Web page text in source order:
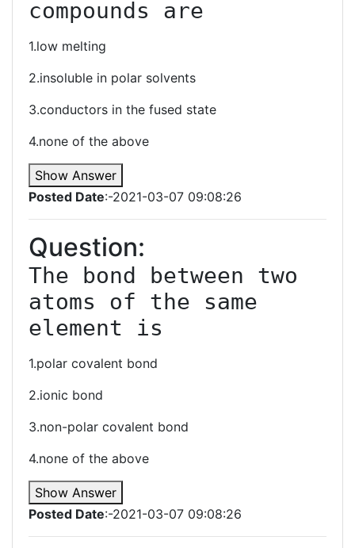
compounds are
1.low melting
2.insoluble in polar solvents
3.conductors in the fused state
4.none of the above
Show Answer
Posted Date:-2021-03-07 09:08:26
Question:
The bond between two
atoms of the same
element is
1.polar covalent bond
2.ionic bond
3.non-polar covalent bond
4.none of the above
Show Answer
Posted Date:-2021-03-07 09:08:26